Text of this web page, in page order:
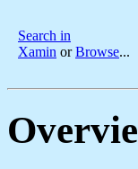
Search in
Xamin orBrowse...